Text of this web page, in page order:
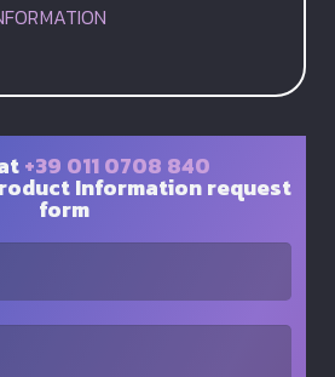
+39 011 0708 840
Information request
form